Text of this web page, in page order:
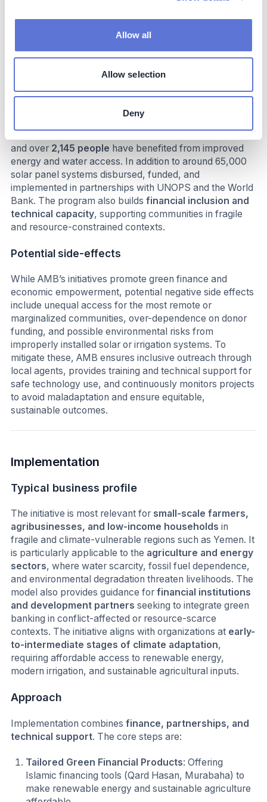
Allow all
Allow selection
Deny
Impact beyond sustainability and business
The initiative delivers multiple social and economic co-
torenewable energy, modern irrigation, and climate-
, it strengthens
security, and income generation
and over 2,145 people have benefited from improved
energy and water access. In addition to around 65,000
solar panel systems disbursed, funded, and
implemented in partnerships with UNOPS and the World
Bank. The program also builds financial inclusion and
technical capacity, supporting communities in fragile
and resource-constrained contexts.
Potential side-effects
While AMB’s initiatives promote green finance and
economic empowerment, potential negative side effects
include unequal access for the most remote or
marginalized communities, over-dependence on donor
funding, and possible environmental risks from
improperly installed solar or irrigation systems. To
mitigate these, AMB ensures inclusive outreach through
local agents, provides training and technical support for
safe technology use, and continuously monitors projects
to avoid maladaptation and ensure equitable,
sustainable outcomes.
Implementation
Typical business profile
The initiative is most relevant for small-scale farmers,
agribusinesses, and low-income households in
fragile and climate-vulnerable regions such as Yemen. It
is particularly applicable to the agriculture and energy
sectors, where water scarcity, fossil fuel dependence,
and environmental degradation threaten livelihoods. The
model also provides guidance for financial institutions
and development partners seeking to integrate green
banking in conflict-affected or resource-scarce
contexts. The initiative aligns with organizations at early-
to-intermediate stages of climate adaptation,
requiring affordable access to renewable energy,
modern irrigation, and sustainable agricultural inputs.
Approach
Implementation combines finance, partnerships, and
technical support. The core steps are:
Tailored Green Financial Products: Offering
Islamic financing tools (Qard Hasan, Murabaha) to
make renewable energy and sustainable agriculture